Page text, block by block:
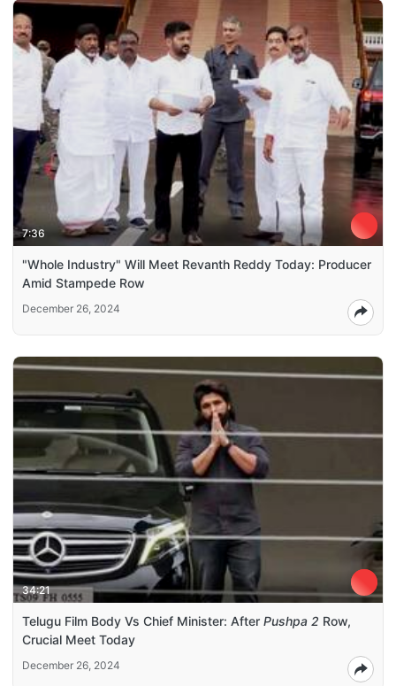
7:36
"Whole Industry" Will Meet Revanth Reddy Today: Producer
Amid Stampede Row
December 26, 2024
34:21
Telugu Film Body Vs Chief Minister: After Pushpa 2 Row,
Crucial Meet Today
December 26, 2024